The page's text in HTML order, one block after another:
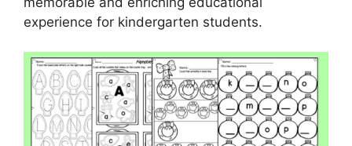
experience for kindergarten students.